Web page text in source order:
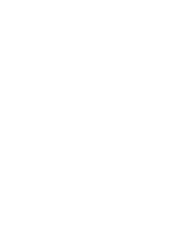
Marth said the current
Leora Ben-Ze’ev, a
“Even the advising guide is
your major, it would be a lot
Wearden said many other
“I come from an institution
effectively, so both of us